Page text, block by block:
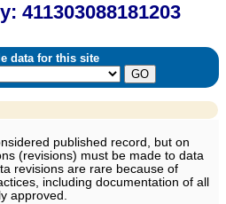
411303088181203
data for this site
published record, but on
(revisions) must be made to data
revisions are rare because of
including documentation of all
approved.